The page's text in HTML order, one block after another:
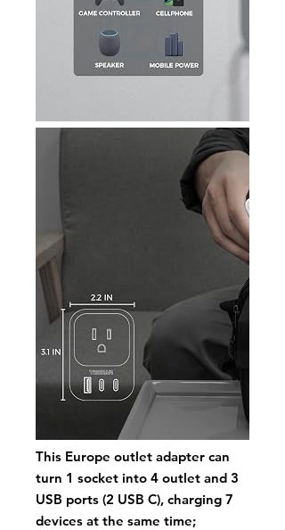
This Europe outlet adapter can
turn 1 socket into 4 outlet and 3
USB ports (2 USB C), charging 7
devices at the same time;